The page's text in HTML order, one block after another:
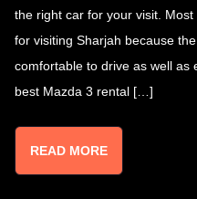
the right car for your visit.
for visiting Sharjah because
comfortable to drive as well as
best Mazda 3 rental […]
READ MORE